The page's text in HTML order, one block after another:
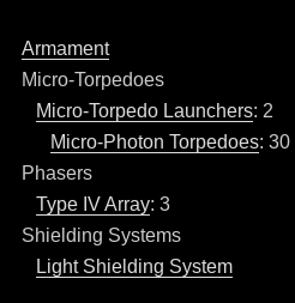
Armament
Micro-Torpedoes
Micro-Torpedo Launchers: 2
Micro-Photon Torpedoes: 30
Phasers
Type IV Array: 3
Shielding Systems
Light Shielding System